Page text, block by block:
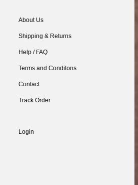
About Us
Shipping & Returns
Help / FAQ
Terms and Conditons
Contact
Track Order
Login